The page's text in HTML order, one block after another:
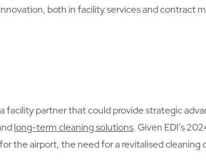
both in facility services and contract
facility partner that could provide strategic
long-term cleaning solutions. Given EDI’s
the airport, the need for a revitalised cleaning